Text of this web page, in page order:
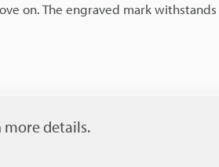
on. The engraved mark
more details.